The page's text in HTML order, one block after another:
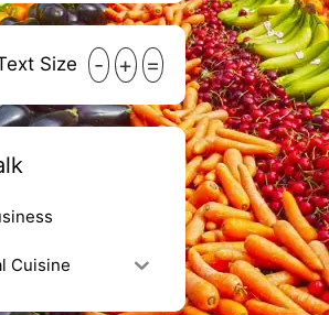
Size - + =
Cuisine